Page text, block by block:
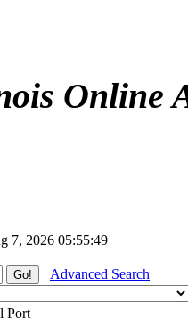
Online
7, 2026 05:55:49
Advanced Search
Port